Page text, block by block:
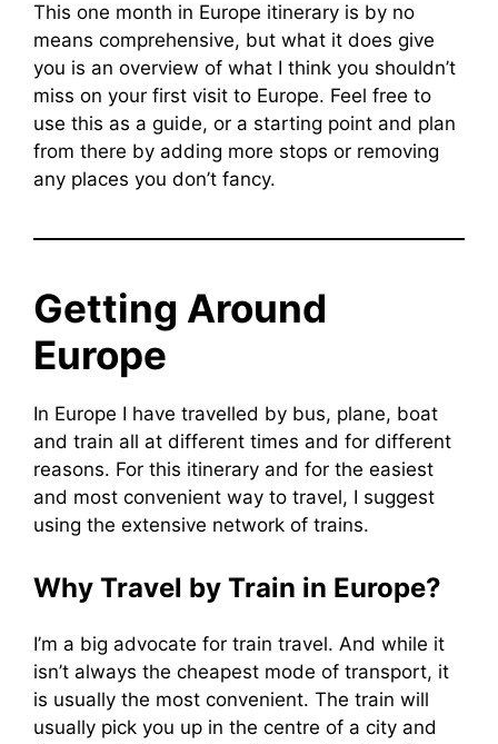
This one month in Europe itinerary is by no
means comprehensive, but what it does give
you is an overview of what I think you shouldn’t
miss on your first visit to Europe. Feel free to
use this as a guide, or a starting point and plan
from there by adding more stops or removing
any places you don’t fancy.
Getting Around
Europe
In Europe I have travelled by bus, plane, boat
and train all at different times and for different
reasons. For this itinerary and for the easiest
and most convenient way to travel, I suggest
using the extensive network of trains.
Why Travel by Train in Europe?
I’m a big advocate for train travel. And while it
isn’t always the cheapest mode of transport, it
is usually the most convenient. The train will
usually pick you up in the centre of a city and